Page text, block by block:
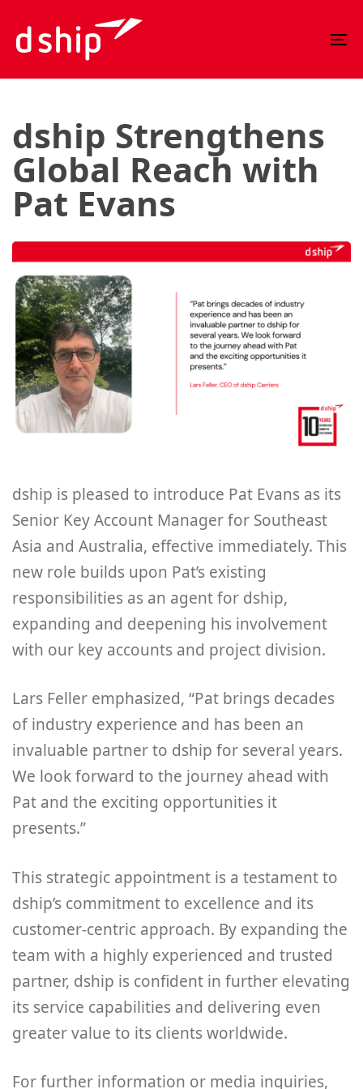
links
to
primary
content
dship Strengthens
Global Reach with
Pat Evans
dship is pleased to introduce Pat Evans as its
Senior Key Account Manager for Southeast
Asia and Australia, effective immediately. This
new role builds upon Pat’s existing
responsibilities as an agent for dship,
expanding and deepening his involvement
with our key accounts and project division.
Lars Feller emphasized, “Pat brings decades
of industry experience and has been an
invaluable partner to dship for several years.
We look forward to the journey ahead with
Pat and the exciting opportunities it
presents.”
This strategic appointment is a testament to
dship’s commitment to excellence and its
customer-centric approach. By expanding the
team with a highly experienced and trusted
partner, dship is confident in further elevating
its service capabilities and delivering even
greater value to its clients worldwide.
For further information or media inquiries,